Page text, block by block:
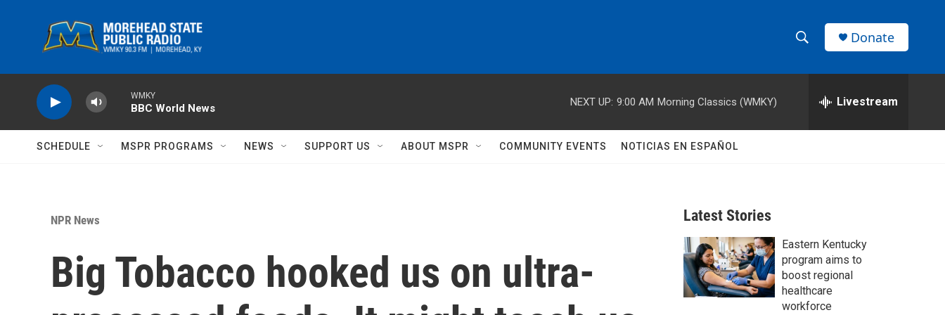
h
w
r
c
h
e
h
Donate
WMKY
BBC World News
NEXT UP: 9:00 AM Morning Classics (WMKY) Livestream
SCHEDULE MSPR PROGRAMS NEWS SUPPORT US ABOUT MSPR COMMUNITY EVENTS NOTICIAS EN ESPAÑOL
NPR News
Big Tobacco hooked us on ultra-
Latest Stories
Eastern Kentucky
program aims to
boost regional
healthcare
workforce